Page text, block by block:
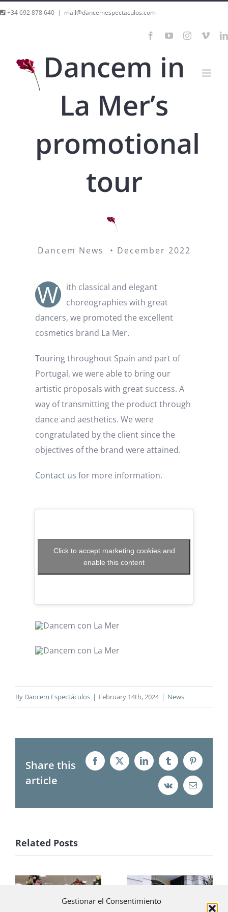
Gestionar el Consentimiento
Skip+34 692 878 640 | mail@dancemespectaculos.com
FacebookYouTubeInstagram
Dancem in
La Mer’s
promotional
tour
Dancem News • December 2022
W
ith classical and elegant
choreographies with great
dancers, we promoted the excellent
cosmetics brand La Mer.
Touring throughout Spain and part of
Portugal, we were able to bring our
artistic proposals with great success. A
way of transmitting the product through
dance and aesthetics. We were
congratulated by the client since the
objectives of the brand were attained.
Contact us for more information.
Click to accept marketing cookies and
enable this content
By Dancem Espectáculos | February 14th, 2024 | News
Share this
article
Facebook
X LinkedInTumblrPinterest
Vk Email
Related Posts